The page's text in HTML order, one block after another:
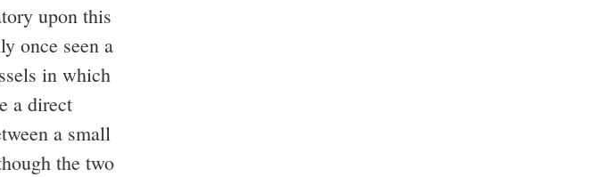
upon this
once seen a
in which
a direct
a small
the two